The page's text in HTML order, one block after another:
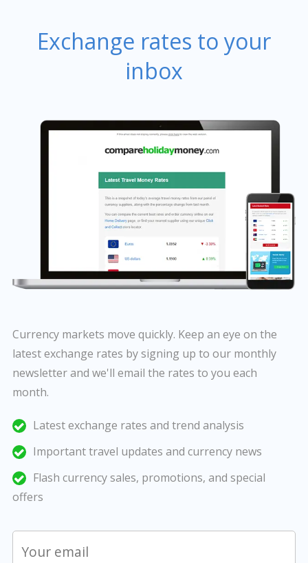
Exchange rates to your
inbox
Currency markets move quickly. Keep an eye on the
latest exchange rates by signing up to our monthly
newsletter and we'll email the rates to you each
month.
Latest exchange rates and trend analysis
Important travel updates and currency news
Flash currency sales, promotions, and special
offers